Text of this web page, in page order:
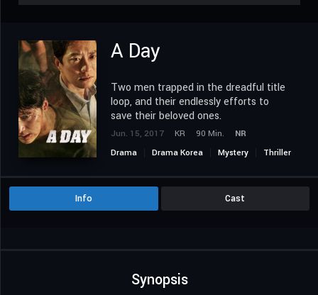
A Day
Two men trapped in the dreadful title
loop, and their endlessly efforts to
save their beloved ones.
Jun. 15, 2017 KR 90 Min.
NR
Drama
Drama Korea Mystery Thriller
Info Cast
Synopsis